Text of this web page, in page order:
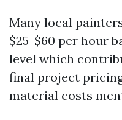
Many local
$25-$60 per hour
level which
final project
material costs